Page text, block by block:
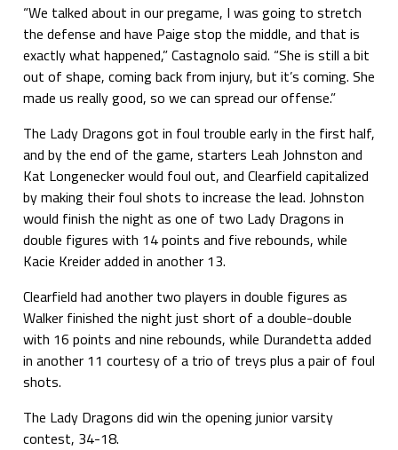
“We talked about in our pregame, I was going to stretch
the defense and have Paige stop the middle, and that is
exactly what happened,” Castagnolo said. “She is still a bit
out of shape, coming back from injury, but it’s coming. She
made us really good, so we can spread our offense.”
The Lady Dragons got in foul trouble early in the first half,
and by the end of the game, starters Leah Johnston and
Kat Longenecker would foul out, and Clearfield capitalized
by making their foul shots to increase the lead. Johnston
would finish the night as one of two Lady Dragons in
double figures with 14 points and five rebounds, while
Kacie Kreider added in another 13.
Clearfield had another two players in double figures as
Walker finished the night just short of a double-double
with 16 points and nine rebounds, while Durandetta added
in another 11 courtesy of a trio of treys plus a pair of foul
shots.
The Lady Dragons did win the opening junior varsity
contest, 34-18.